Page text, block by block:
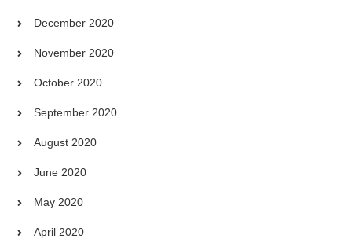
December 2020
November 2020
October 2020
September 2020
August 2020
June 2020
May 2020
April 2020